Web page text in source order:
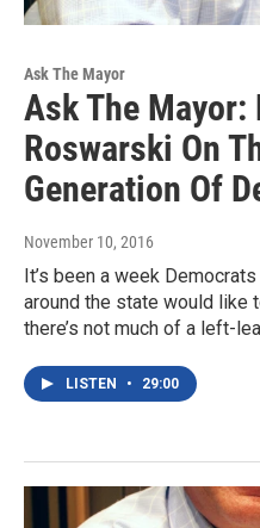
Ask The Mayor
Ask The Mayor:
Roswarski On
Generation Of
November 10, 2016
It’s been a week
around the state would like
there’s not much of a left-
LISTEN • 29:00